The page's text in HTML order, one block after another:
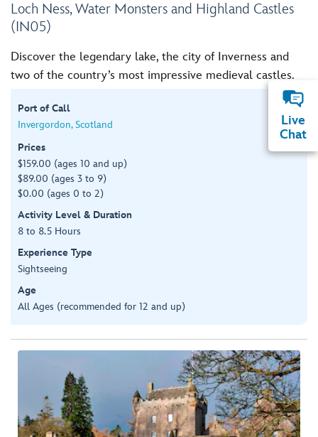
Loch Ness, Water Monsters and Highland Castles
(IN05)
Discover the legendary lake, the city of Inverness and
two of the country’s most impressive medieval castles.
Port of Call
Invergordon, Scotland
Prices
$159.00 (ages 10 and up)
$89.00 (ages 3 to 9)
$0.00 (ages 0 to 2)
Activity Level & Duration
8 to 8.5 Hours
Experience Type
Sightseeing
Age
All Ages (recommended for 12 and up)
Live
Chat